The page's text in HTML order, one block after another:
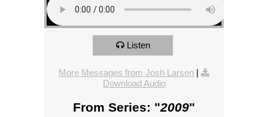
Listen
More Messages from Josh Larsen |
Download Audio
From Series: "2009"